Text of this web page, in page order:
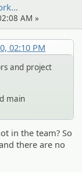
AM »
02:10 PM
and project
main
in the team? So
there are no